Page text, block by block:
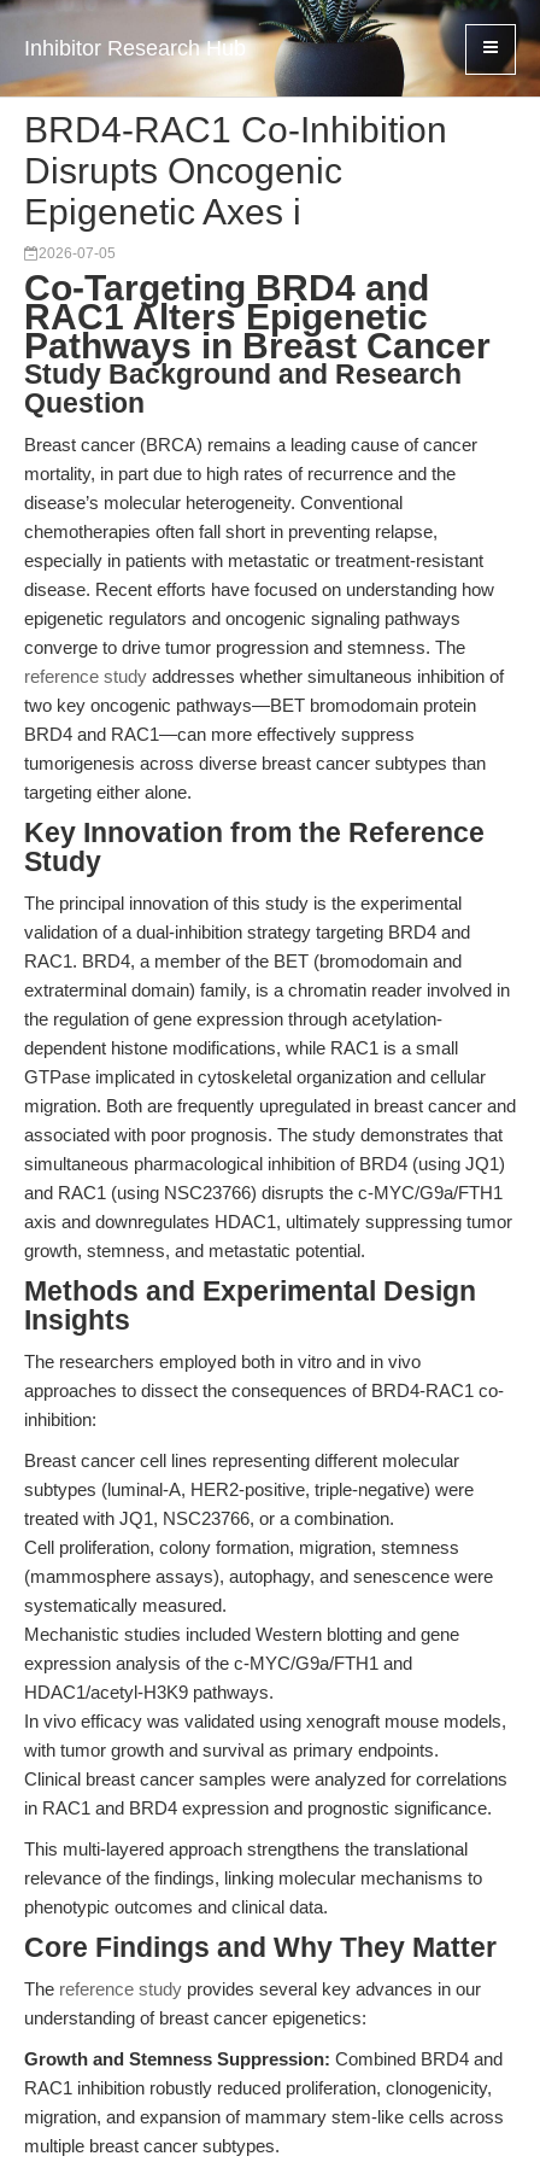
Inhibitor Research Hub
BRD4-RAC1 Co-Inhibition
Disrupts Oncogenic
Epigenetic Axes i
2026-07-05
Co-Targeting BRD4 and
RAC1 Alters Epigenetic
Pathways in Breast Cancer
Study Background and Research
Question
Breast cancer (BRCA) remains a leading cause of cancer
mortality, in part due to high rates of recurrence and the
disease’s molecular heterogeneity. Conventional
chemotherapies often fall short in preventing relapse,
especially in patients with metastatic or treatment-resistant
disease. Recent efforts have focused on understanding how
epigenetic regulators and oncogenic signaling pathways
converge to drive tumor progression and stemness. The
reference study addresses whether simultaneous inhibition of
two key oncogenic pathways—BET bromodomain protein
BRD4 and RAC1—can more effectively suppress
tumorigenesis across diverse breast cancer subtypes than
targeting either alone.
Key Innovation from the Reference
Study
The principal innovation of this study is the experimental
validation of a dual-inhibition strategy targeting BRD4 and
RAC1. BRD4, a member of the BET (bromodomain and
extraterminal domain) family, is a chromatin reader involved in
the regulation of gene expression through acetylation-
dependent histone modifications, while RAC1 is a small
GTPase implicated in cytoskeletal organization and cellular
migration. Both are frequently upregulated in breast cancer and
associated with poor prognosis. The study demonstrates that
simultaneous pharmacological inhibition of BRD4 (using JQ1)
and RAC1 (using NSC23766) disrupts the c-MYC/G9a/FTH1
axis and downregulates HDAC1, ultimately suppressing tumor
growth, stemness, and metastatic potential.
Methods and Experimental Design
Insights
The researchers employed both in vitro and in vivo
approaches to dissect the consequences of BRD4-RAC1 co-
inhibition:
Breast cancer cell lines representing different molecular
subtypes (luminal-A, HER2-positive, triple-negative) were
treated with JQ1, NSC23766, or a combination.
Cell proliferation, colony formation, migration, stemness
(mammosphere assays), autophagy, and senescence were
systematically measured.
Mechanistic studies included Western blotting and gene
expression analysis of the c-MYC/G9a/FTH1 and
HDAC1/acetyl-H3K9 pathways.
In vivo efficacy was validated using xenograft mouse models,
with tumor growth and survival as primary endpoints.
Clinical breast cancer samples were analyzed for correlations
in RAC1 and BRD4 expression and prognostic significance.
This multi-layered approach strengthens the translational
relevance of the findings, linking molecular mechanisms to
phenotypic outcomes and clinical data.
Core Findings and Why They Matter
The reference study provides several key advances in our
understanding of breast cancer epigenetics:
Growth and Stemness Suppression: Combined BRD4 and
RAC1 inhibition robustly reduced proliferation, clonogenicity,
migration, and expansion of mammary stem-like cells across
multiple breast cancer subtypes.